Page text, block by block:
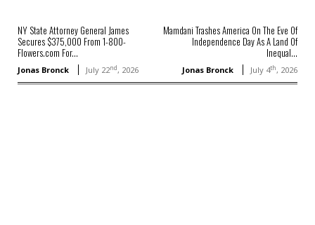
NY State Attorney General James
Secures $375,000 From 1-800-
Flowers.com For...
Jonas Bronck July 22nd, 2026
Mamdani Trashes America On The Eve Of
Independence Day As A Land Of
Inequal...
Jonas Bronck July 4th, 2026